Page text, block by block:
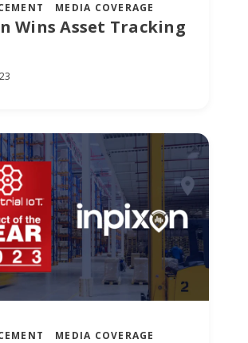
MEDIA COVERAGE
Wins Asset Tracking
MEDIA COVERAGE